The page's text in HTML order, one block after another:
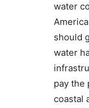
water
should
water
pay the
coastal